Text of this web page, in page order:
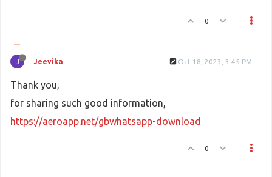
0
J Jeevika Oct 18, 2023, 3:45 PM
Thank you,
for sharing such good information,
https://aeroapp.net/gbwhatsapp-download
0